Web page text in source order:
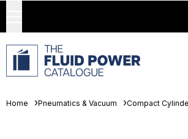
Home Pneumatics & Vacuum Compact